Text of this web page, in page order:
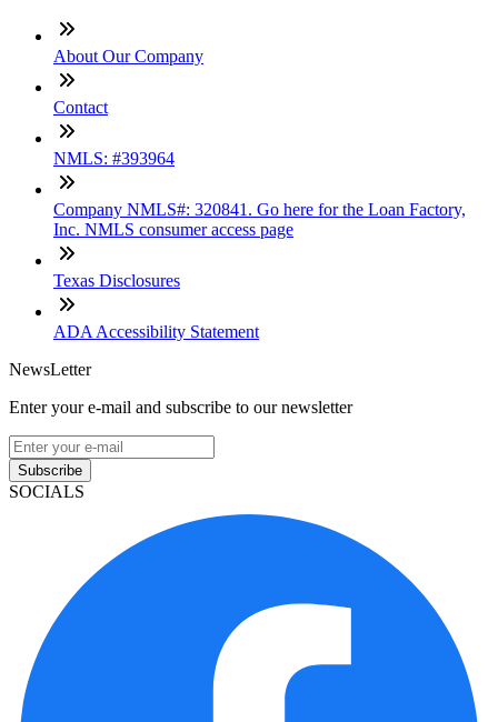
About Our Company
Contact
NMLS: #393964
Company NMLS#: 320841. Go here for the Loan Factory,
Inc. NMLS consumer access page
Texas Disclosures
ADA Accessibility Statement
NewsLetter
Enter your e-mail and subscribe to our newsletter
Subscribe
SOCIALS